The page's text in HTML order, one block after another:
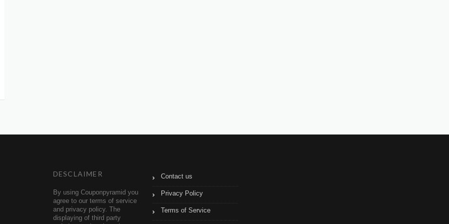
DESCLAIMER
By using Couponpyramid you
agree to our terms of service
and privacy policy. The
displaying of third party
Contact us
Privacy Policy
Terms of Service